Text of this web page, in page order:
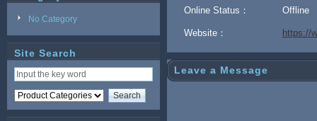
No Category
Site Search
Online Status： Offline
Website： https://
Leave a Message